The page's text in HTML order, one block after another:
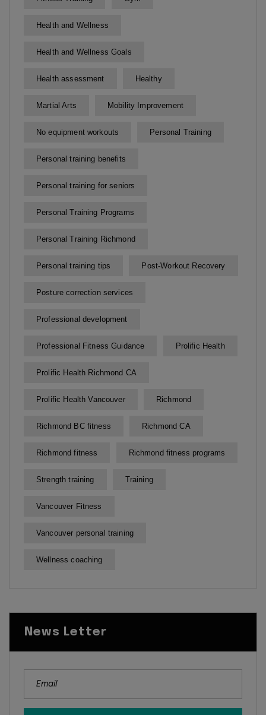
Health and Wellness
Health and Wellness Goals
Health assessment Healthy
Martial Arts Mobility Improvement
No equipment workouts Personal Training
Personal training benefits
Personal training for seniors
Personal Training Programs
Personal Training Richmond
Personal training tips Post-Workout Recovery
Posture correction services
Professional development
Professional Fitness Guidance Prolific Health
Prolific Health Richmond CA
Prolific Health Vancouver Richmond
Richmond BC fitness Richmond CA
Richmond fitness Richmond fitness programs
Strength training Training
Vancouver Fitness
Vancouver personal training
Wellness coaching
News Letter